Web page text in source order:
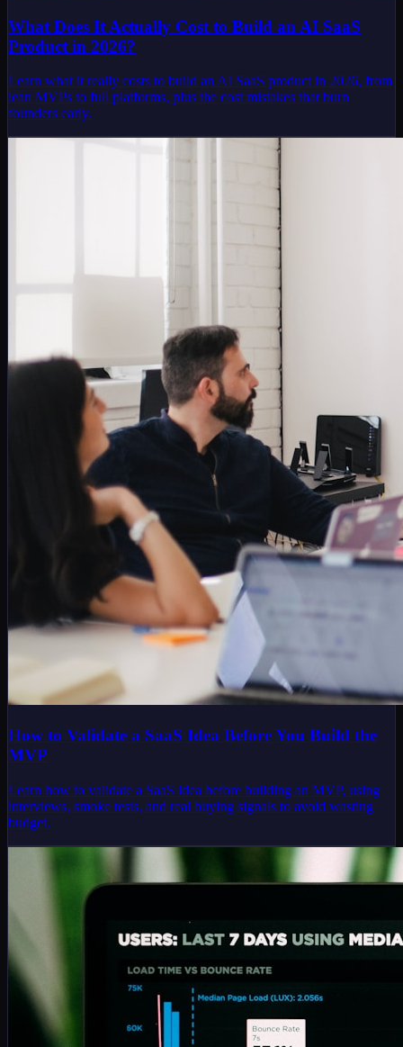
What Does It Actually Cost to Build an AI SaaS
Product in 2026?
Learn what it really costs to build an AI SaaS product in 2026, from
lean MVPs to full platforms, plus the cost mistakes that burn
founders early.
How to Validate a SaaS Idea Before You Build the
MVP
Learn how to validate a SaaS idea before building an MVP, using
interviews, smoke tests, and real buying signals to avoid wasting
budget.